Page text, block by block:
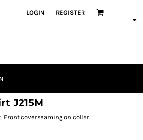
LOGIN REGISTER
J215M
Front coverseaming on collar.